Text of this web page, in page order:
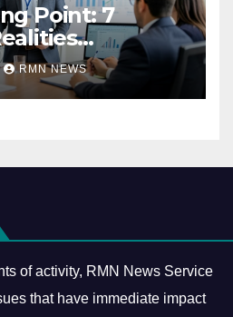
Point: 7
Modern
RMN NEWS
of activity, RMN News Service
that have immediate impact